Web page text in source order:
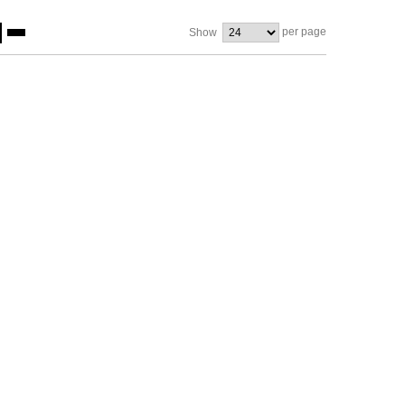
Show per page